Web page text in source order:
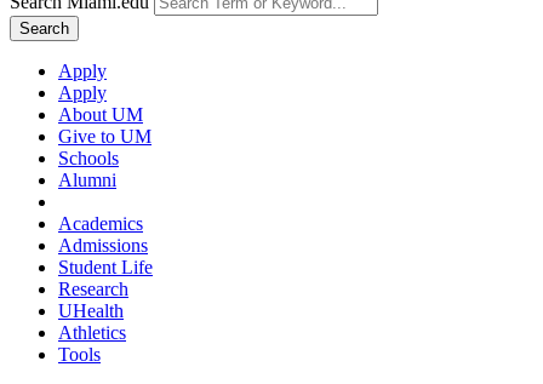
Search
Apply
Apply
About UM
Give to UM
Schools
Alumni
Academics
Admissions
Student Life
Research
UHealth
Athletics
Tools